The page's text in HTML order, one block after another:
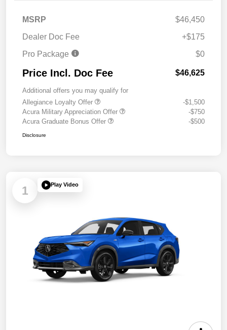
MSRP
$46,450
Dealer Doc Fee
+$175
Pro Package
$0
Price Incl. Doc Fee $46,625
Additional offers you may qualify for
Allegiance Loyalty Offer
-$1,500
Acura Military Appreciation Offer
-$750
Acura Graduate Bonus Offer
-$500
Disclosure
1 Play Video